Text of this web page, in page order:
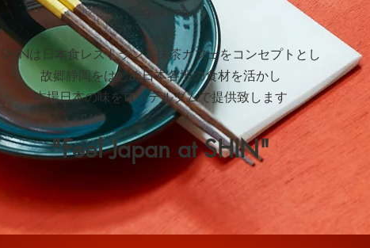
Kagoshima.
SHINは日本食レストラン＆抹茶カフェをコンセプトとし
故郷静岡をはじめ日本各地の食材を活かし
本場日本の味をロッテルダムで提供致します
"Feel Japan at SHIN"